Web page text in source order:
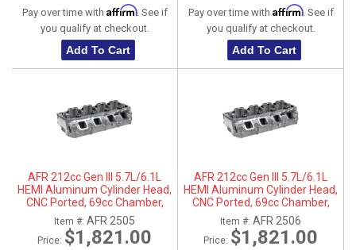
Pay over time with Affirm. See if
you qualify at checkout.
Add To Cart
Pay over time with Affirm. See if
you qualify at checkout.
Add To Cart
AFR 212cc Gen III 5.7L/6.1L
HEMI Aluminum Cylinder Head,
CNC Ported, 69cc Chamber,
Driver Side
Item #: AFR 2505
Price: $1,821.00
AFR 212cc Gen III 5.7L/6.1L
HEMI Aluminum Cylinder Head,
CNC Ported, 69cc Chamber,
Passenger Side
Item #: AFR 2506
Price: $1,821.00